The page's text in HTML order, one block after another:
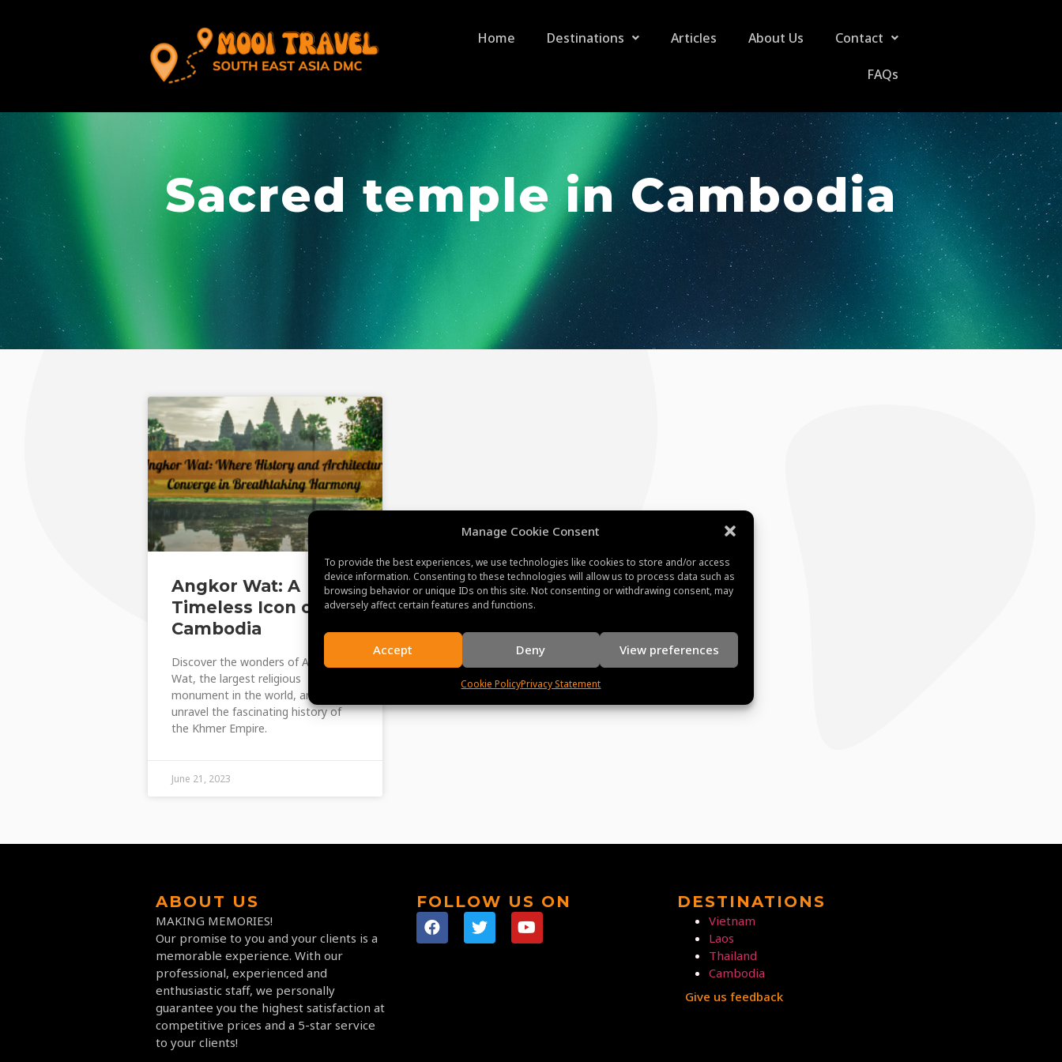
Manage Cookie Consent
To provide the best experiences, we use technologies like cookies to store and/or access
device information. Consenting to these technologies will allow us to process data such as
browsing behavior or unique IDs on this site. Not consenting or withdrawing consent, may
adversely affect certain features and functions.
Accept Deny View preferences
Cookie PolicyPrivacy Statement
Home Destinations Articles About Us Contact
FAQs
Sacred temple in Cambodia
Angkor Wat: A
Timeless Icon of
Cambodia
Discover the wonders of Angkor
Wat, the largest religious
monument in the world, and
unravel the fascinating history of
the Khmer Empire.
June 21, 2023
ABOUT US
MAKING MEMORIES!
Our promise to you and your clients is a
memorable experience. With our
professional, experienced and
enthusiastic staff, we personally
guarantee you the highest satisfaction at
competitive prices and a 5-star service
to your clients!
FOLLOW US ON DESTINATIONS
Vietnam
Laos
Thailand
Cambodia
Give us feedback